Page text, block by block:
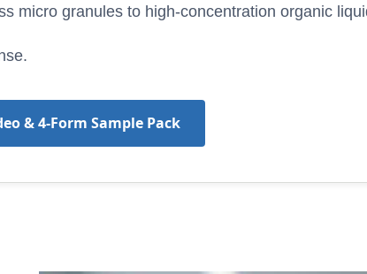
micro granules to high-concentration organic
& 4-Form Sample Pack